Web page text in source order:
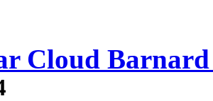
Cloud Barnard